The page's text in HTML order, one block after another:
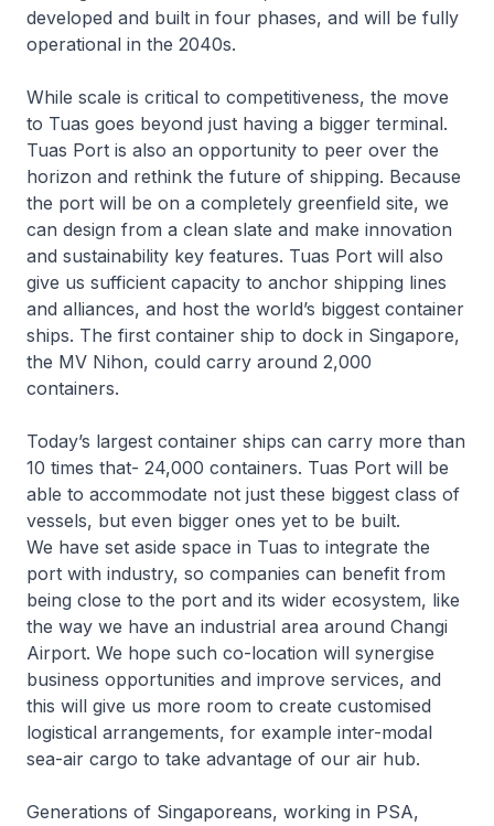
developed and built in four phases, and will be fully
operational in the 2040s.
While scale is critical to competitiveness, the move
to Tuas goes beyond just having a bigger terminal.
Tuas Port is also an opportunity to peer over the
horizon and rethink the future of shipping. Because
the port will be on a completely greenfield site, we
can design from a clean slate and make innovation
and sustainability key features. Tuas Port will also
give us sufficient capacity to anchor shipping lines
and alliances, and host the world’s biggest container
ships. The first container ship to dock in Singapore,
the MV Nihon, could carry around 2,000
containers.
Today’s largest container ships can carry more than
10 times that- 24,000 containers. Tuas Port will be
able to accommodate not just these biggest class of
vessels, but even bigger ones yet to be built.
We have set aside space in Tuas to integrate the
port with industry, so companies can benefit from
being close to the port and its wider ecosystem, like
the way we have an industrial area around Changi
Airport. We hope such co-location will synergise
business opportunities and improve services, and
this will give us more room to create customised
logistical arrangements, for example inter-modal
sea-air cargo to take advantage of our air hub.
Generations of Singaporeans, working in PSA,